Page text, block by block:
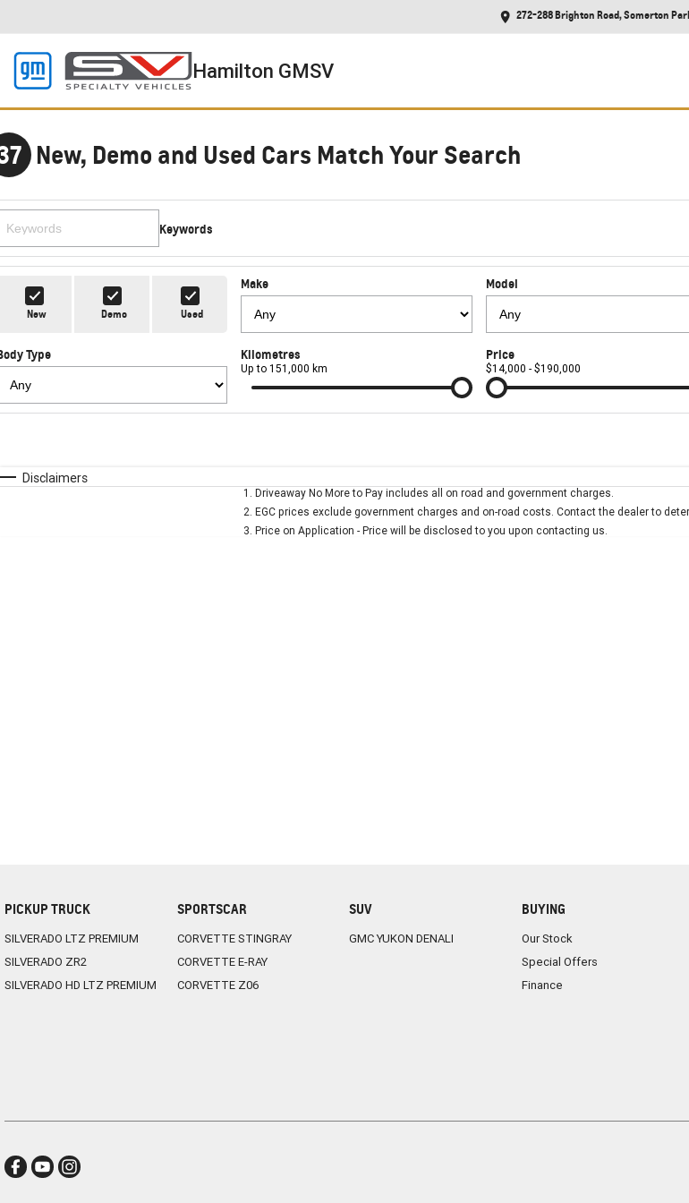
272-288 Brighton Road, Somerton
Hamilton GMSV
New, Demo and Used Cars Match Your Search
Keywords
New Demo Used
Make Model
Type Kilometres
Up to 151,000 km
Price
$14,000 - $190,000
* This estimate is based on a loan term of 5 years and interest of 7.9% p/a. Important information about this tool.
Disclaimers
1 . Driveaway No More to Pay includes all on road and government charges.
2. EGC prices exclude government charges and on-road costs. Contact the dealer to
3. Price on Application - Price will be disclosed to you upon contacting us.
PICKUP TRUCK
SILVERADO LTZ PREMIUM
SILVERADO ZR2
SILVERADO HD LTZ PREMIUM
SPORTSCAR
CORVETTE STINGRAY
CORVETTE E-RAY
CORVETTE Z06
SUV
GMC YUKON DENALI
BUYING
Our Stock
Special Offers
Finance